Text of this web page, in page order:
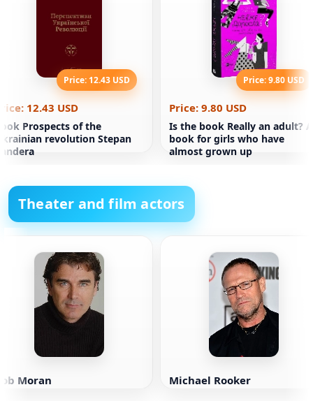
Price: 12.43 USD
12.43 USD
Prospects of the
revolution Stepan
Price: 9.80 USD
Price: 9.80 USD
Is the book Really an adult? A
book for girls who have
almost grown up
Theater and film actors
Moran Michael Rooker